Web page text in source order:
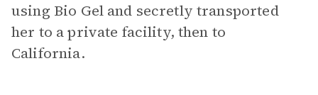
using Bio Gel and secretly transported
her to a private facility, then to
California.